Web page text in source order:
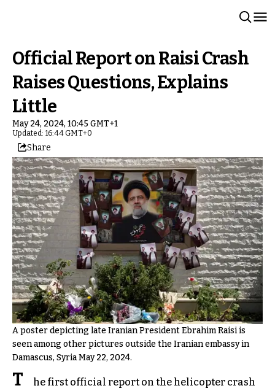
Official Report on Raisi Crash
Raises Questions, Explains
Little
May 24, 2024, 10:45 GMT+1
Updated: 16:44 GMT+0
Share
A poster depicting late Iranian President Ebrahim Raisi is
seen among other pictures outside the Iranian embassy in
Damascus, Syria May 22, 2024.
T
he first official report on the helicopter crash